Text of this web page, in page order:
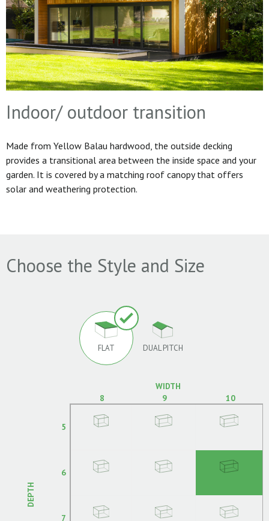
Indoor/ outdoor transition
Made from Yellow Balau hardwood, the outside decking
provides a transitional area between the inside space and your
garden. It is covered by a matching roof canopy that offers
solar and weathering protection.
Choose the Style and Size
FLAT DUAL PITCH
WIDTH
8
9 10
DEPTH
5
6
7